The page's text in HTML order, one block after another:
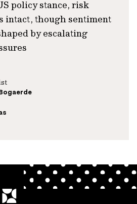
policy stance, risk
intact, though sentiment
by escalating